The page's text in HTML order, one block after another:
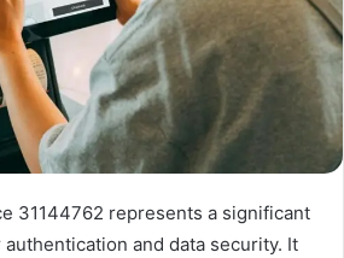
31144762 represents a significant
and data security. It